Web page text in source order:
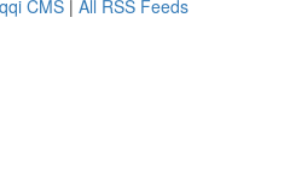
CMS | All RSS Feeds